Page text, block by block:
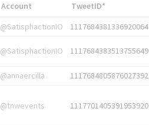
Account TweetID*
@SatisphactionIO 1117684381336920064
@SatisphactionIO 1117684383513755649
@annaercilla 1117684805876027392
@tnwevents 1117701405391953920